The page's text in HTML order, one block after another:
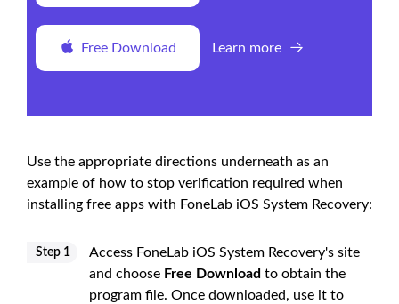
Free Download Learn more
Use the appropriate directions underneath as an
example of how to stop verification required when
installing free apps with FoneLab iOS System Recovery:
Step 1
Access FoneLab iOS System Recovery's site
and choose Free Download to obtain the
program file. Once downloaded, use it to